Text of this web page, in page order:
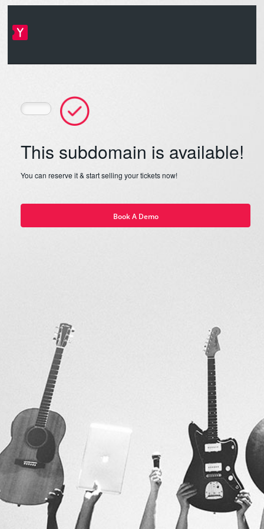
This subdomain is available!
You can reserve it & start selling your tickets now!
Book A Demo